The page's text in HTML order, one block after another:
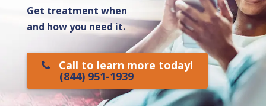
Get treatment when
and how you need it.
Call to learn more today!
(844) 951-1939